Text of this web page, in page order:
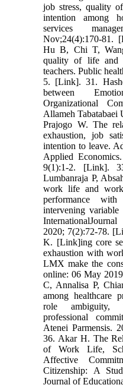
job stress, quality
intention among
services
Nov;24(4):170-81.
Hu B, Chi T,
quality of life and
teachers. Public
5. [Link]. 31.
between
Organizational
Allameh
Prajogo W. The
exhaustion, job
intention to leave.
Applied
9(1):1-2. [Link].
Lumbanraja P,
work life and work
performance
intervening
2020; 7(2):72-78.
K. [Link]ing core
exhaustion with
LMX make the
online: 06 May
C, Annalisa P,
among healthcare
role ambiguity,
professional
Atenei Parmensis.
36. Akar H. The
of Work Life,
Affective
Citizenship: A
Journal of